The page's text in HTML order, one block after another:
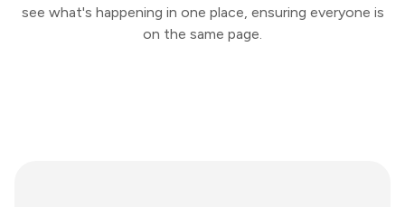
see what's happening in one place, ensuring everyone is
on the same page.